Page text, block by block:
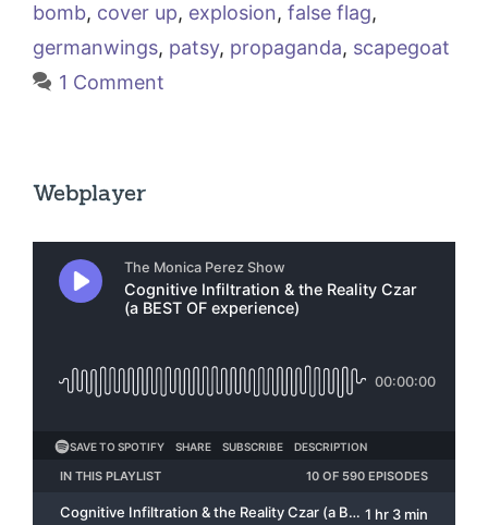
bomb, cover up, explosion, false flag,
germanwings, patsy, propaganda, scapegoat
1 Comment
Webplayer